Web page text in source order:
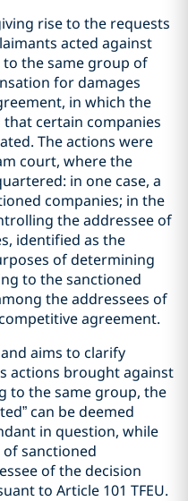
rise to the requests
acted against
the same group of
for damages
in which the
certain companies
The actions were
court, where the
in one case, a
companies; in the
the addressee of
identified as the
of determining
to the sanctioned
the addressees of
agreement.
aims to clarify
actions brought against
to the same group, the
can be deemed
in question, while
sanctioned
of the decision
to Article 101 TFEU.